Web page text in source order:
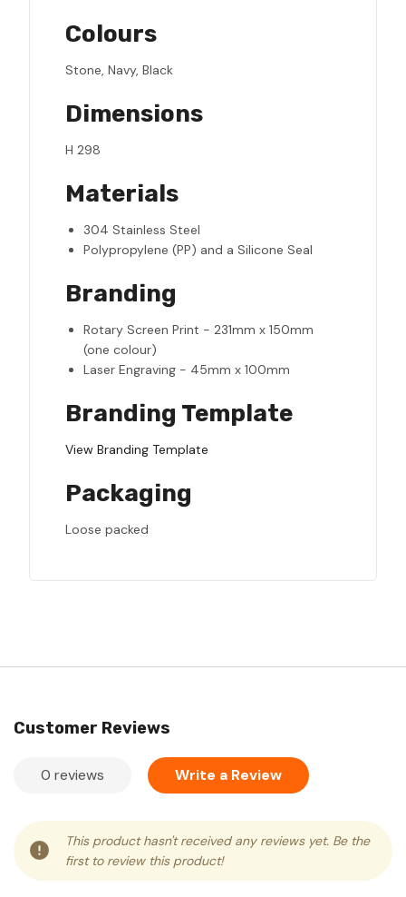
Colours
Stone, Navy, Black
Dimensions
H 298
Materials
304 Stainless Steel
Polypropylene (PP) and a Silicone Seal
Branding
Rotary Screen Print - 231mm x 150mm
(one colour)
Laser Engraving - 45mm x 100mm
Branding Template
View Branding Template
Packaging
Loose packed
Customer Reviews
0 reviews Write a Review
This product hasn't received any reviews yet. Be the
first to review this product!